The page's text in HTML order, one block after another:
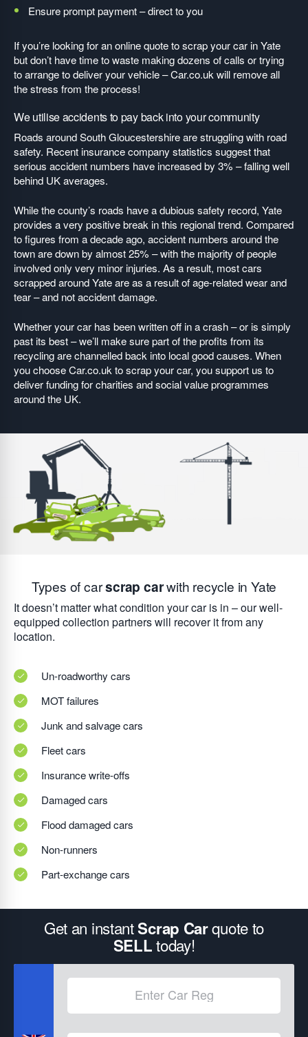
Ensure prompt payment – direct to you
If you’re looking for an online quote to scrap your car in Yate
but don’t have time to waste making dozens of calls or trying
to arrange to deliver your vehicle – Car.co.uk will remove all
the stress from the process!
We utilise accidents to pay back into your community
Roads around South Gloucestershire are struggling with road
safety. Recent insurance company statistics suggest that
serious accident numbers have increased by 3% – falling well
behind UK averages.
While the county’s roads have a dubious safety record, Yate
provides a very positive break in this regional trend. Compared
to figures from a decade ago, accident numbers around the
town are down by almost 25% – with the majority of people
involved only very minor injuries. As a result, most cars
scrapped around Yate are as a result of age-related wear and
tear – and not accident damage.
Whether your car has been written off in a crash – or is simply
past its best – we’ll make sure part of the profits from its
recycling are channelled back into local good causes. When
you choose Car.co.uk to scrap your car, you support us to
deliver funding for charities and social value programmes
around the UK.
Types of carscrap carwith recycle in Yate
It doesn’t matter what condition your car is in – our well-
equipped collection partners will recover it from any
location.
Un-roadworthy cars
MOT failures
Junk and salvage cars
Fleet cars
Insurance write-offs
Damaged cars
Flood damaged cars
Non-runners
Part-exchange cars
Get an instantScrap Carquote to
SELLtoday!